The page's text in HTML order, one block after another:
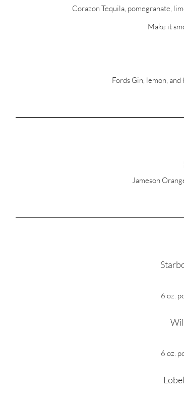
Corazon Tequila, pomegranate,
Make it
Fords Gin, lemon,
Jameson
6 oz.
6 oz.